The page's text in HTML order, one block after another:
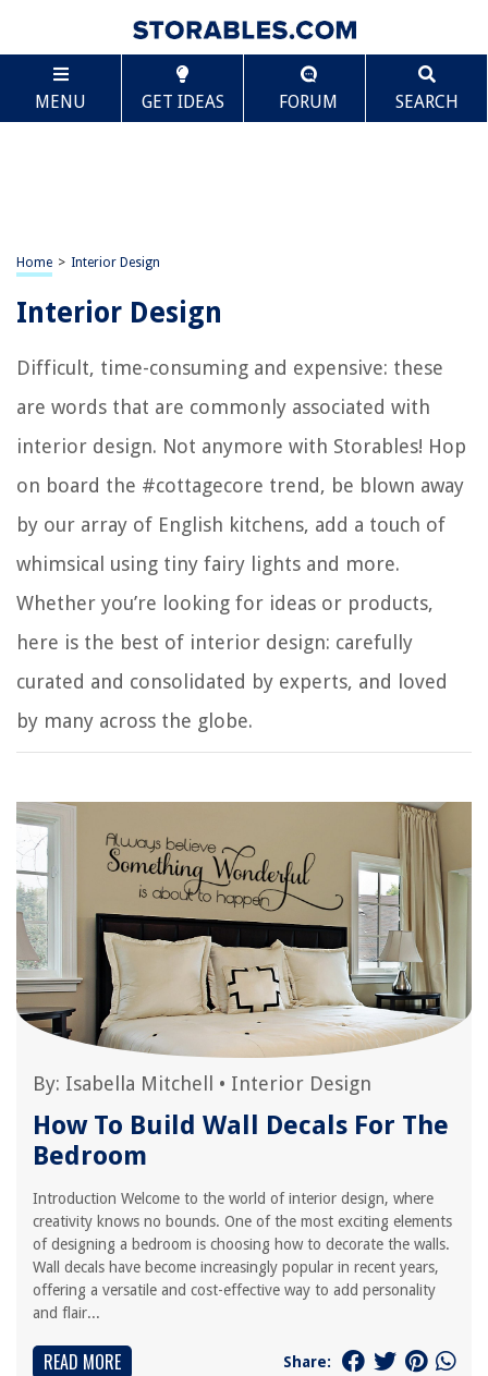
MENU GET IDEAS FORUM SEARCH
Home > Interior Design
Interior Design
Difficult, time-consuming and expensive: these
are words that are commonly associated with
interior design. Not anymore with Storables! Hop
on board the #cottagecore trend, be blown away
by our array of English kitchens, add a touch of
whimsical using tiny fairy lights and more.
Whether you’re looking for ideas or products,
here is the best of interior design: carefully
curated and consolidated by experts, and loved
by many across the globe.
By: Isabella Mitchell • Interior Design
How To Build Wall Decals For The
Bedroom
Introduction Welcome to the world of interior design, where
creativity knows no bounds. One of the most exciting elements
of designing a bedroom is choosing how to decorate the walls.
Wall decals have become increasingly popular in recent years,
offering a versatile and cost-effective way to add personality
and flair...
READ MORE Share: